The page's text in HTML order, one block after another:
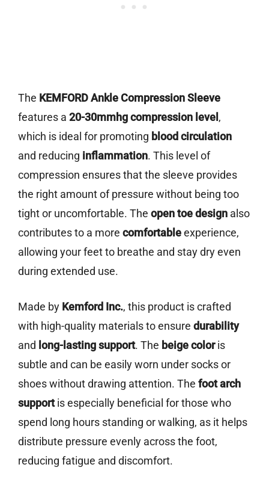
The KEMFORD Ankle Compression Sleeve
features a 20-30mmhg compression level ,
which is ideal for promoting blood circulation
and reducing inflammation. This level of
compression ensures that the sleeve provides
the right amount of pressure without being too
tight or uncomfortable. The open toe design also
contributes to a more comfortableexperience,
allowing your feet to breathe and stay dry even
during extended use.
Made by Kemford Inc., this product is crafted
with high-quality materials to ensure durability
and long-lasting support. The beige coloris
subtle and can be easily worn under socks or
shoes without drawing attention. The foot arch
supportis especially beneficial for those who
spend long hours standing or walking, as it helps
distribute pressure evenly across the foot,
reducing fatigue and discomfort.